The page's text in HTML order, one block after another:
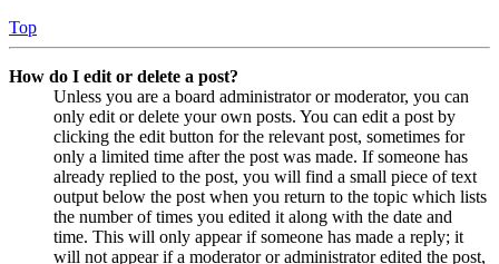
Top
How do I edit or delete a post?
Unless you are a board administrator or moderator, you can
only edit or delete your own posts. You can edit a post by
clicking the edit button for the relevant post, sometimes for
only a limited time after the post was made. If someone has
already replied to the post, you will find a small piece of text
output below the post when you return to the topic which lists
the number of times you edited it along with the date and
time. This will only appear if someone has made a reply; it
will not appear if a moderator or administrator edited the post,